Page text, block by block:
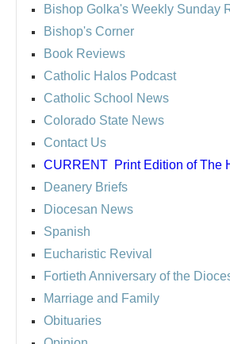
Bishop Golka's Weekly Sunday
Bishop's Corner
Book Reviews
Catholic Halos Podcast
Catholic School News
Colorado State News
Contact Us
CURRENT Print Edition of The
Deanery Briefs
Diocesan News
Spanish
Eucharistic Revival
Fortieth Anniversary of the
Marriage and Family
Obituaries